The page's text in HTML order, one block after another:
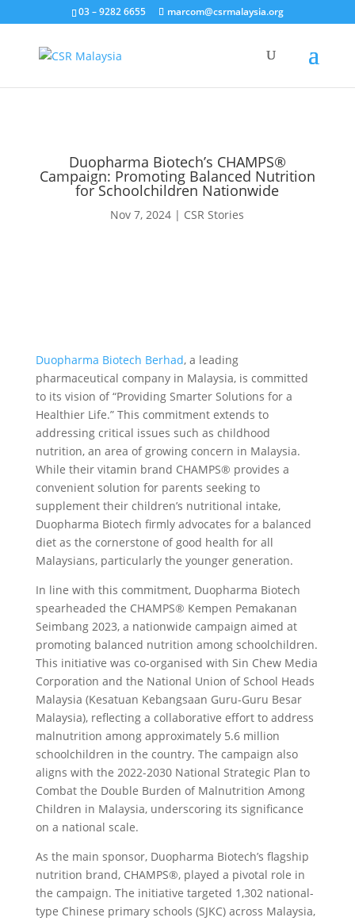
03 – 9282 6655 marcom@csrmalaysia.org
Duopharma Biotech’s CHAMPS®
Campaign: Promoting Balanced Nutrition
for Schoolchildren Nationwide
Nov 7, 2024 | CSR Stories
Duopharma Biotech Berhad, a leading
pharmaceutical company in Malaysia, is committed
to its vision of “Providing Smarter Solutions for a
Healthier Life.” This commitment extends to
addressing critical issues such as childhood
nutrition, an area of growing concern in Malaysia.
While their vitamin brand CHAMPS® provides a
convenient solution for parents seeking to
supplement their children’s nutritional intake,
Duopharma Biotech firmly advocates for a balanced
diet as the cornerstone of good health for all
Malaysians, particularly the younger generation.
In line with this commitment, Duopharma Biotech
spearheaded the CHAMPS® Kempen Pemakanan
Seimbang 2023, a nationwide campaign aimed at
promoting balanced nutrition among schoolchildren.
This initiative was co-organised with Sin Chew Media
Corporation and the National Union of School Heads
Malaysia (Kesatuan Kebangsaan Guru-Guru Besar
Malaysia), reflecting a collaborative effort to address
malnutrition among approximately 5.6 million
schoolchildren in the country. The campaign also
aligns with the 2022-2030 National Strategic Plan to
Combat the Double Burden of Malnutrition Among
Children in Malaysia, underscoring its significance
on a national scale.
As the main sponsor, Duopharma Biotech’s flagship
nutrition brand, CHAMPS®, played a pivotal role in
the campaign. The initiative targeted 1,302 national-
type Chinese primary schools (SJKC) across Malaysia,